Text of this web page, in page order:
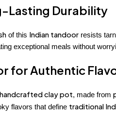
Lasting Durability
of this Indian tandoor resists
exceptional meals without
for Authentic
handcrafted clay pot, made from
flavors that define traditional